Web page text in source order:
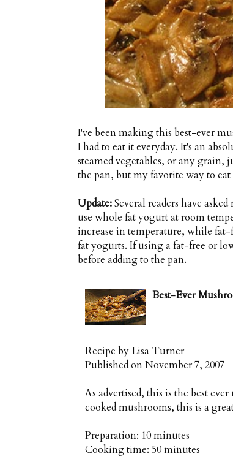
I've been making this best-ever
I had to eat it everyday. It's an
steamed vegetables, or any grain,
the pan, but my favorite way to
Update:Several readers have
use whole fat yogurt at room
increase in temperature, while
fat yogurts. If using a fat-free or
before adding to the pan.
Best-Ever
Recipe by Lisa Turner
Published on November 7, 2007
As advertised, this is the best
cooked mushrooms, this is a
Preparation: 10 minutes
Cooking time: 50 minutes